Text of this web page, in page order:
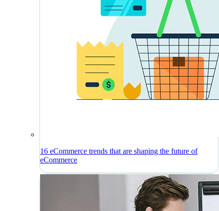
16 eCommerce trends that are shaping the future of
eCommerce